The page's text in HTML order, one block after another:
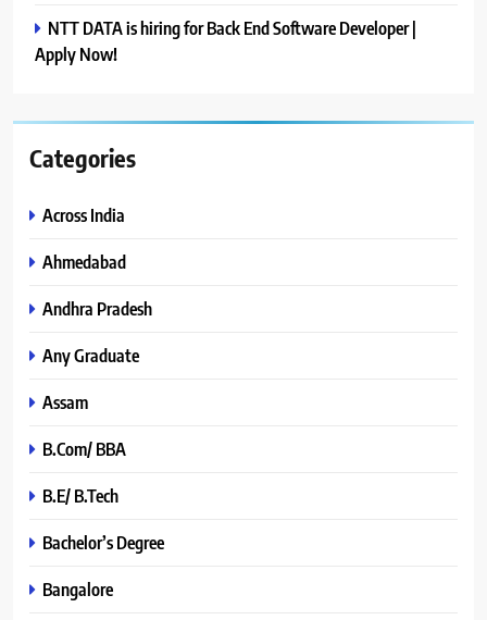
NTT DATA is hiring for Back End Software Developer |
Apply Now!
Categories
Across India
Ahmedabad
Andhra Pradesh
Any Graduate
Assam
B.Com/ BBA
B.E/ B.Tech
Bachelor’s Degree
Bangalore